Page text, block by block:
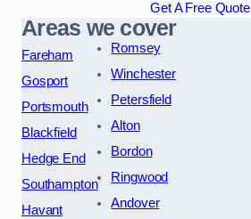
Get A Free Quote
Areas we cover
Fareham
Gosport
Portsmouth
Blackfield
Hedge End
Southampton
Havant
Romsey
Winchester
Petersfield
Alton
Bordon
Ringwood
Andover